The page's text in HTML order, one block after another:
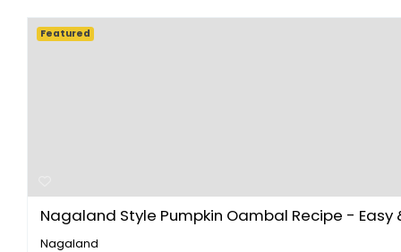
Nagaland Style Pumpkin Oambal Recipe - Easy
Nagaland
Featured